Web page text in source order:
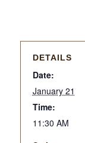
DETAILS
Date:
January 21
Time:
11:30 AM